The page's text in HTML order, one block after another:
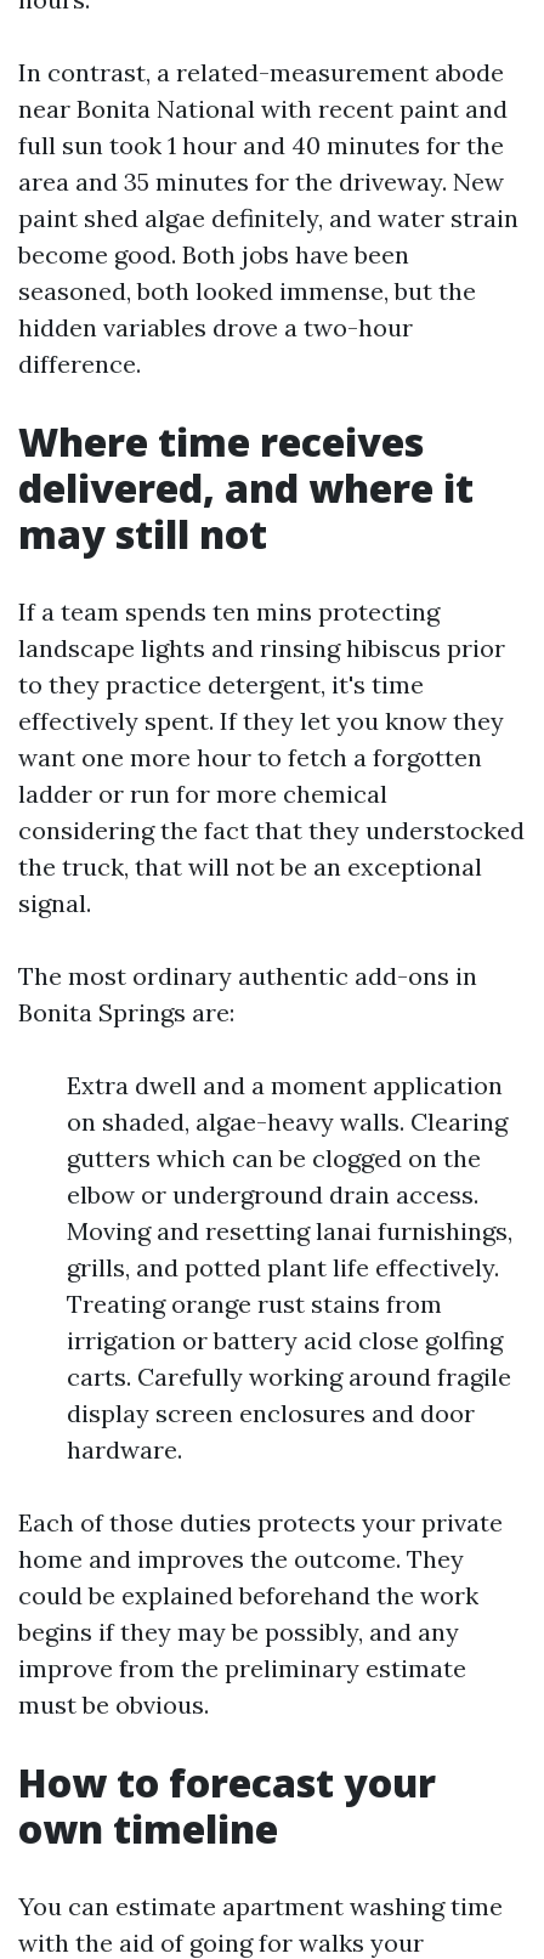
In contrast, a related-measurement abode
near Bonita National with recent paint and
full sun took 1 hour and 40 minutes for the
area and 35 minutes for the driveway. New
paint shed algae definitely, and water strain
become good. Both jobs have been
seasoned, both looked immense, but the
hidden variables drove a two-hour
difference.
Where time receives
delivered, and where it
may still not
If a team spends ten mins protecting
landscape lights and rinsing hibiscus prior
to they practice detergent, it's time
effectively spent. If they let you know they
want one more hour to fetch a forgotten
ladder or run for more chemical
considering the fact that they understocked
the truck, that will not be an exceptional
signal.
The most ordinary authentic add-ons in
Bonita Springs are:
Extra dwell and a moment application
on shaded, algae-heavy walls. Clearing
gutters which can be clogged on the
elbow or underground drain access.
Moving and resetting lanai furnishings,
grills, and potted plant life effectively.
Treating orange rust stains from
irrigation or battery acid close golfing
carts. Carefully working around fragile
display screen enclosures and door
hardware.
Each of those duties protects your private
home and improves the outcome. They
could be explained beforehand the work
begins if they may be possibly, and any
improve from the preliminary estimate
must be obvious.
How to forecast your
own timeline
You can estimate apartment washing time
with the aid of going for walks your